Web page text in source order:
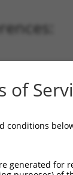
by
of
conditions
generated